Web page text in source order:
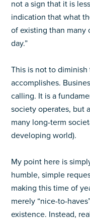
not a sign that it is
indication that what
of existing than many
day.”
This is not to
accomplishes.
calling. It is a
society operates, but
many long-term
developing world).
My point here is
humble, simple
making this time of
merely “nice-to-
existence. Instead,